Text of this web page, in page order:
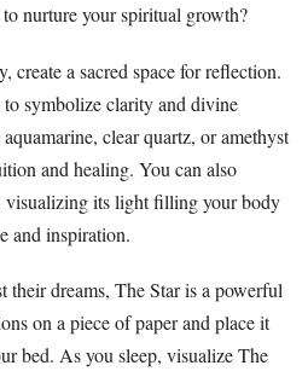
nurture your spiritual growth?
create a sacred space for reflection.
symbolize clarity and divine
clear quartz, or amethyst
and healing. You can also
visualizing its light filling your body
and inspiration.
their dreams, The Star is a powerful
on a piece of paper and place it
bed. As you sleep, visualize The